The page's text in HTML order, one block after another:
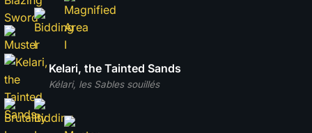
Kélari, les Sables souillés
Kelari, the Tainted Sands